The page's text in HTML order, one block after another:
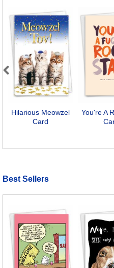
Hilarious Meowzel
Card
You're A
Previous
Best Sellers